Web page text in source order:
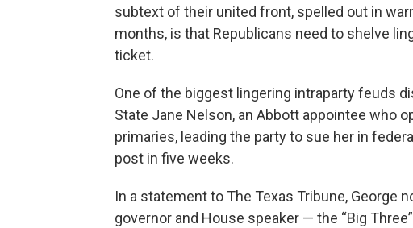
subtext of their united front, spelled out in
months, is that Republicans need to shelve
ticket.
One of the biggest lingering intraparty feuds
State Jane Nelson, an Abbott appointee who
primaries, leading the party to sue her in
post in five weeks.
In a statement to The Texas Tribune, George
governor and House speaker — the “Big